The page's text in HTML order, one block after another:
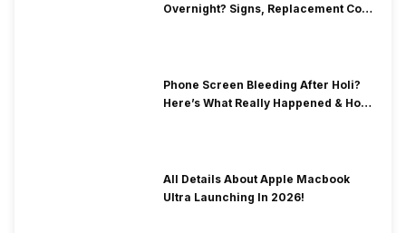
Overnight? Signs, Replacement Cost
Phone Screen Bleeding After Holi?
Here’s What Really Happened & How
All Details About Apple Macbook
Ultra Launching In 2026!